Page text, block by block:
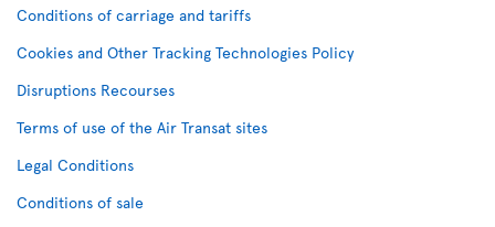
Conditions of carriage and tariffs
Cookies and Other Tracking Technologies Policy
Disruptions Recourses
Terms of use of the Air Transat sites
Legal Conditions
Conditions of sale